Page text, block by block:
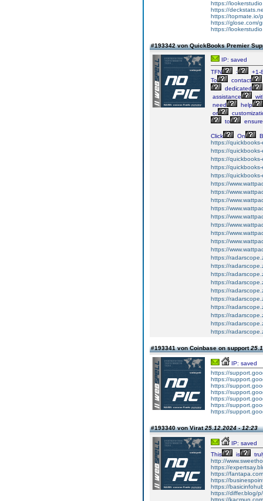
https://
https://
https://topmate.io/
https://glose.com/
https://
#193342 von QuickBooks Premier
IP: saved
TFN
:
+1-
To
contact
dedicated
assistance
need
help
or
to
ensure
Click On
https://
https://
https://
https://
https://
https://
https://
https://
https://
https://
https://
https://
https://
https://
https://
https://
https://
https://
https://
https://
https://
https://
https://
https://
#193341 von Coinbase on support
IP: saved
https://
https://
https://
https://
https://
https://
https://
#193340 von Virat25.12.2024 - 12:23
IP: saved
This
is
http://
https://
https://
https://
https://
https://differ.blog/
https://